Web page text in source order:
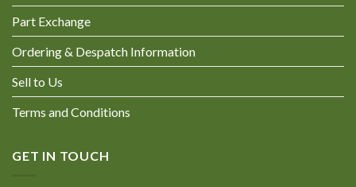
Part Exchange
Ordering & Despatch Information
Sell to Us
Terms and Conditions
GET IN TOUCH